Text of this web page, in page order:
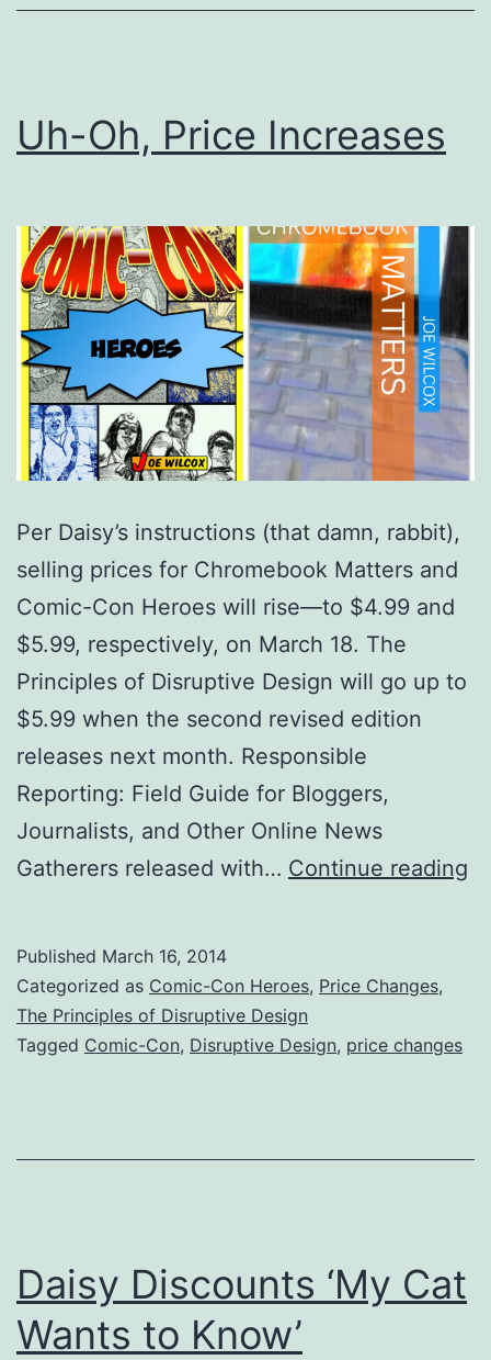
Uh-Oh, Price Increases
Per Daisy’s instructions (that damn, rabbit),
selling prices for Chromebook Matters and
Comic-Con Heroes will rise—to $4.99 and
$5.99, respectively, on March 18. The
Principles of Disruptive Design will go up to
$5.99 when the second revised edition
releases next month. Responsible
Reporting: Field Guide for Bloggers,
Journalists, and Other Online News
Gatherers released with… Continue reading
Published March 16, 2014
Categorized as Comic-Con Heroes, Price Changes,
The Principles of Disruptive Design
Tagged Comic-Con, Disruptive Design, price changes
Daisy Discounts ‘My Cat
Wants to Know’